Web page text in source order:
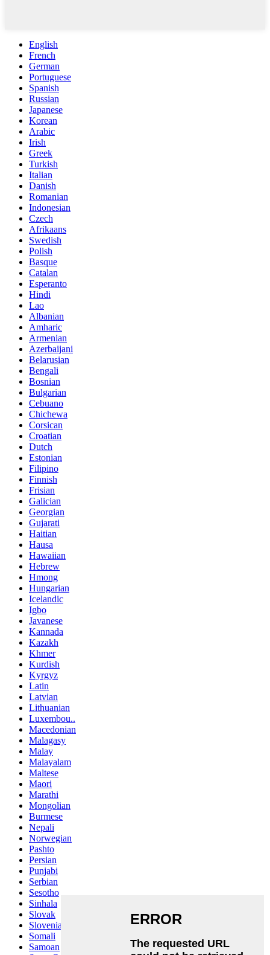
English
French
German
Portuguese
Spanish
Russian
Japanese
Korean
Arabic
Irish
Greek
Turkish
Italian
Danish
Romanian
Indonesian
Czech
Afrikaans
Swedish
Polish
Basque
Catalan
Esperanto
Hindi
Lao
Albanian
Amharic
Armenian
Azerbaijani
Belarusian
Bengali
Bosnian
Bulgarian
Cebuano
Chichewa
Corsican
Croatian
Dutch
Estonian
Filipino
Finnish
Frisian
Galician
Georgian
Gujarati
Haitian
Hausa
Hawaiian
Hebrew
Hmong
Hungarian
Icelandic
Igbo
Javanese
Kannada
Kazakh
Khmer
Kurdish
Kyrgyz
Latin
Latvian
Lithuanian
Luxembou..
Macedonian
Malagasy
Malay
Malayalam
Maltese
Maori
Marathi
Mongolian
Burmese
Nepali
Norwegian
Pashto
Persian
Punjabi
Serbian
Sesotho
Sinhala
Slovak
Slovenian
Somali
Samoan